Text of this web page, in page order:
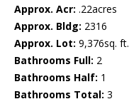
Approx. Acr: .22acres
Approx. Bldg: 2316
Approx. Lot: 9,376sq. ft.
Bathrooms Full: 2
Bathrooms Half: 1
Bathrooms Total: 3